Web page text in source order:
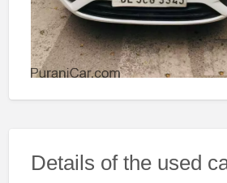
Details of the used